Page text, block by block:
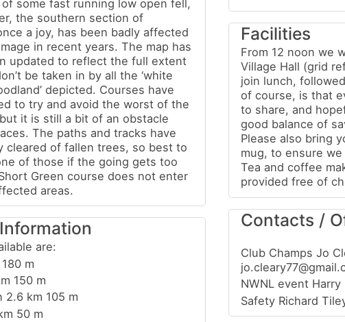
of some fast running low open fell,
the southern section of
a joy, has been badly affected
in recent years. The map has
updated to reflect the full extent
be taken in by all the ‘white
depicted. Courses have
to try and avoid the worst of the
it is still a bit of an obstacle
The paths and tracks have
cleared of fallen trees, so best to
of those if the going gets too
Green course does not enter
areas.
are:
m
150 m
2.6 km 105 m
50 m
Facilities
From 12 noon we
Village Hall (grid
join lunch,
of course, is that
to share, and
good balance of
Please also bring
mug, to ensure
Tea and coffee
provided free of
Contacts /
Club Champs Jo
NWNL event Harry
Safety Richard